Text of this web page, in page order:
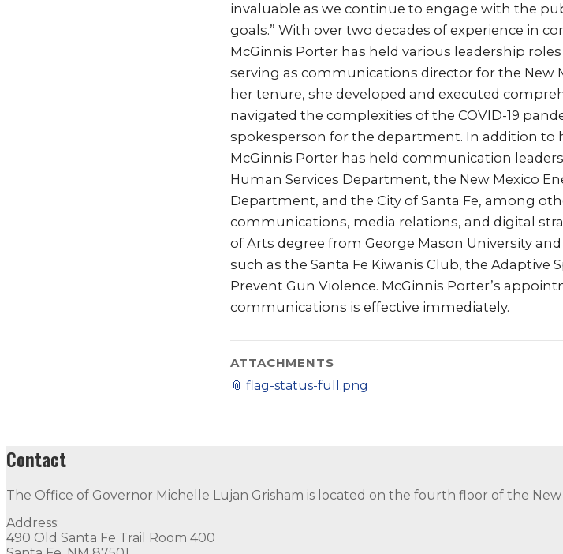
invaluable as we continue to engage with the
goals.” With over two decades of experience in
McGinnis Porter has held various leadership
serving as communications director for the New
her tenure, she developed and executed
navigated the complexities of the COVID-19
spokesperson for the department. In addition to
McGinnis Porter has held communication
Human Services Department, the New Mexico
Department, and the City of Santa Fe, among
communications, media relations, and digital
of Arts degree from George Mason University
such as the Santa Fe Kiwanis Club, the Adaptive
Prevent Gun Violence. McGinnis Porter’s
communications is effective immediately.
ATTACHMENTS
📎 flag-status-full.png
Contact
The Office of Governor Michelle Lujan Grisham is located on the fourth floor of the
Address:
490 Old Santa Fe Trail Room 400